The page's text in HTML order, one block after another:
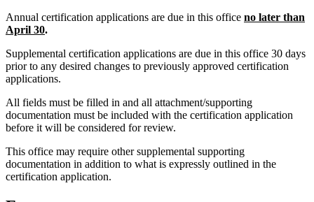
Annual certification applications are due in this office no later than
April 30.
Supplemental certification applications are due in this office 30 days
prior to any desired changes to previously approved certification
applications.
All fields must be filled in and all attachment/supporting
documentation must be included with the certification application
before it will be considered for review.
This office may require other supplemental supporting
documentation in addition to what is expressly outlined in the
certification application.